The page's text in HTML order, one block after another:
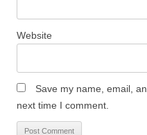
Website
Save my name, email,
next time I comment.